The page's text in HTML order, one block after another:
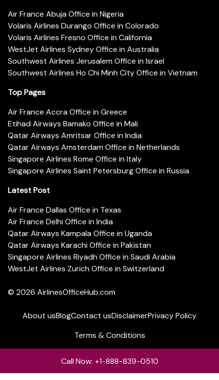
Air France Abuja Office in Nigeria
Volaris Airlines Durango Office in Colorado
Volaris Airlines Fresno Office in California
WestJet Airlines Sydney Office in Australia
Southwest Airlines Jerusalem Office in Israel
Southwest Airlines Ho Chi Minh City Office in Vietnam
Top Pages
Air France Accra Office in Greece
Etihad Airways Bamako Office in Mali
Qatar Airways Amritsar Office in India
Qatar Airways Amsterdam Office in Netherlands
Singapore Airlines Rome Office in Italy
Singapore Airlines Saint Petersburg Office in Russia
Latest Post
Air France Dallas Office in Texas
Air France Delhi Office in India
Qatar Airways Kampala Office in Uganda
Qatar Airways Karachi Office in Pakistan
Singapore Airlines Riyadh Office in Saudi Arabia
WestJet Airlines Zurich Office in Switzerland
© 2026 AirlinesOfficeHub.com
About usBlogContact usDisclaimerPrivacy Policy
Terms & Conditions
Call Now: +1-888-839-0510